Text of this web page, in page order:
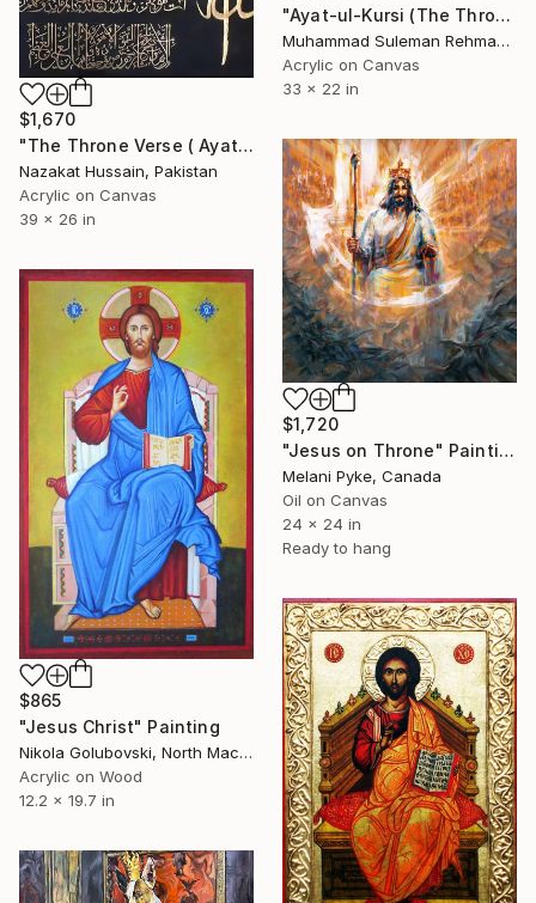
"Ayat-ul-Kursi (The Throne Verse) Arabic Calligraphy Minimalist" Painting
Muhammad Suleman Rehman, Pakistan
Acrylic on Canvas
33 x 22 in
$1,670
"The Throne Verse ( Ayat al-Kursi ) in Gold Calligraphy" Painting
Nazakat Hussain, Pakistan
Acrylic on Canvas
39 x 26 in
$1,720
"Jesus on Throne" Painting
Melani Pyke, Canada
Oil on Canvas
24 x 24 in
Ready to hang
$865
"Jesus Christ" Painting
Nikola Golubovski, North Macedonia
Acrylic on Wood
12.2 x 19.7 in